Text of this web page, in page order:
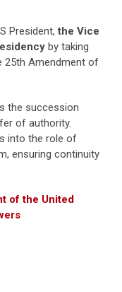
President,the Vice
by taking
25th Amendment of
the succession
of authority.
into the role of
ensuring continuity
of the United